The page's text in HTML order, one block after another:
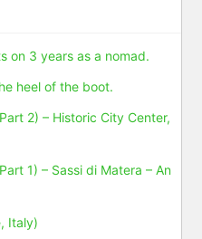
on 3 years as a nomad.
heel of the boot.
2) – Historic City Center,
1) – Sassi di Matera – An
Italy)